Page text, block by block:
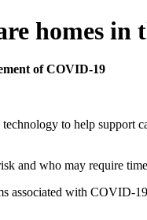
homes in
of COVID-19
to help support
and who may require
with COVID-